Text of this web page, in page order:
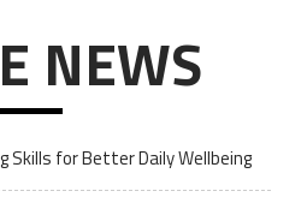
NEWS
Skills for Better Daily Wellbeing